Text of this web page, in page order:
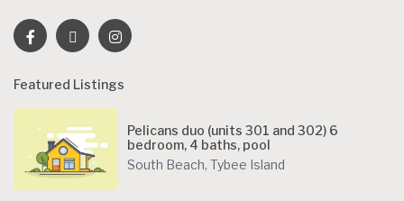
Featured Listings
Pelicans duo (units 301 and 302) 6
bedroom, 4 baths, pool
South Beach, Tybee Island